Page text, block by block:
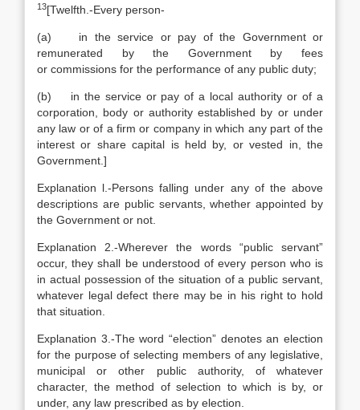
13[Twelfth.-Every person-
(a) in the service or pay of the Government or
remunerated by the Government by fees
or commissions for the performance of any public duty;
(b) in the service or pay of a local authority or of a
corporation, body or authority established by or under
any law or of a firm or company in which any part of the
interest or share capital is held by, or vested in, the
Government.]
Explanation l.-Persons falling under any of the above
descriptions are public servants, whether appointed by
the Government or not.
Explanation 2.-Wherever the words “public servant”
occur, they shall be understood of every person who is
in actual possession of the situation of a public servant,
whatever legal defect there may be in his right to hold
that situation.
Explanation 3.-The word “election” denotes an election
for the purpose of selecting members of any legislative,
municipal or other public authority, of whatever
character, the method of selection to which is by, or
under, any law prescribed as by election.